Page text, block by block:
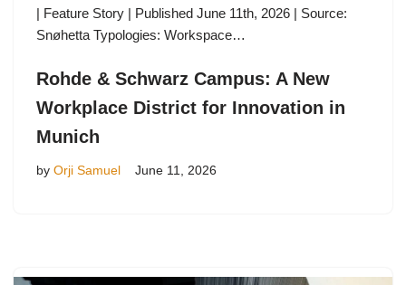
| Feature Story | Published June 11th, 2026 | Source:
Snøhetta Typologies: Workspace…
Rohde & Schwarz Campus: A New
Workplace District for Innovation in
Munich
by Orji Samuel June 11, 2026